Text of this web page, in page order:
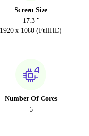
Screen Size
17.3 "
1920 x 1080 (FullHD)
Number Of Cores
6